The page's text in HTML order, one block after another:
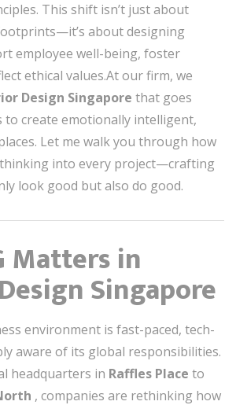
This shift isn’t just about
about designing
employee well-being, foster
ethical values.At our firm, we
Design Singapore that goes
to create emotionally intelligent,
Let me walk you through how
thinking into every project—crafting
look good but also do good.
Matters in
Singapore
environment is fast-paced, tech-
aware of its global responsibilities.
headquarters in Raffles Place to
, companies are rethinking how